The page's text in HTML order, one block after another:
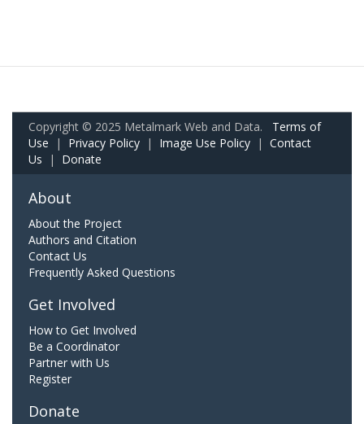
Copyright © 2025 Metalmark Web and Data. Terms of
Use | Privacy Policy | Image Use Policy | Contact
Us | Donate
About
About the Project
Authors and Citation
Contact Us
Frequently Asked Questions
Get Involved
How to Get Involved
Be a Coordinator
Partner with Us
Register
Donate